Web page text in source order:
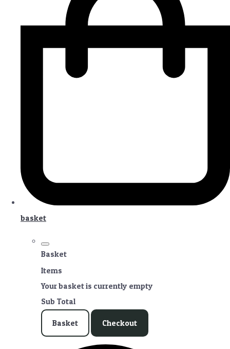
basket
Basket
Items
Your basket is currently empty
Sub Total
Basket Checkout